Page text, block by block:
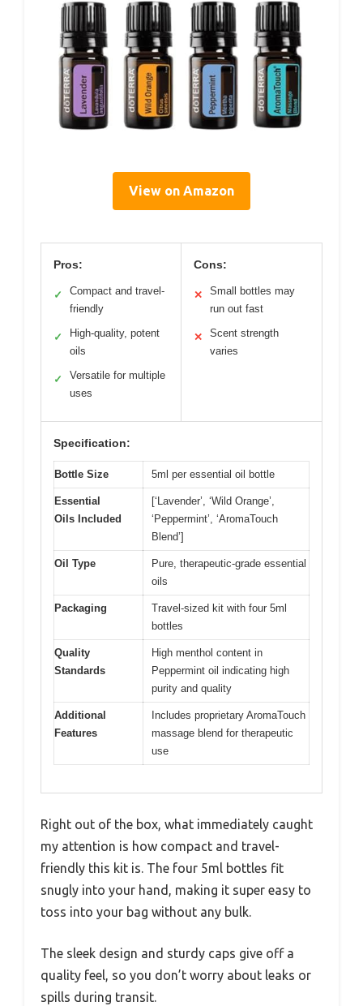
View on Amazon
Pros:
✓
Compact and travel-
friendly
✓
High-quality, potent
oils
✓
Versatile for multiple
uses
Cons:
✕
Small bottles may
run out fast
✕
Scent strength
varies
Specification:
Bottle Size 5ml per essential oil bottle
Essential
Oils Included
[‘Lavender’, ‘Wild Orange’,
‘Peppermint’, ‘AromaTouch
Blend’]
Oil Type
Pure, therapeutic-grade essential
oils
Packaging
Travel-sized kit with four 5ml
bottles
Quality
Standards
High menthol content in
Peppermint oil indicating high
purity and quality
Additional
Features
Includes proprietary AromaTouch
massage blend for therapeutic
use
Right out of the box, what immediately caught
my attention is how compact and travel-
friendly this kit is. The four 5ml bottles fit
snugly into your hand, making it super easy to
toss into your bag without any bulk.
The sleek design and sturdy caps give off a
quality feel, so you don’t worry about leaks or
spills during transit.